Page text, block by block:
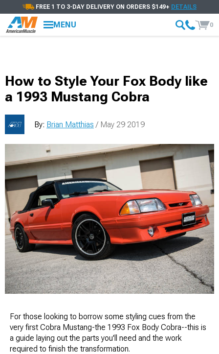
FREE 1 TO 3-DAY DELIVERY ON ORDERS $149+ DETAILS
MENU 0
How to Style Your Fox Body like
a 1993 Mustang Cobra
By: Brian Matthias / May 29 2019
For those looking to borrow some styling cues from the
very first Cobra Mustang-the 1993 Fox Body Cobra--this is
a guide laying out the parts you'll need and the work
required to finish the transformation.